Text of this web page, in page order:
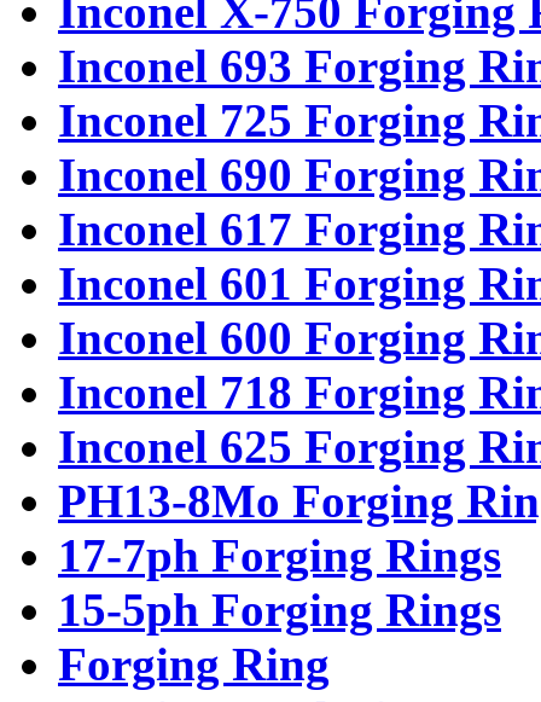
Inconel X-750 Forging
Inconel 693 Forging
Inconel 725 Forging
Inconel 690 Forging
Inconel 617 Forging
Inconel 601 Forging
Inconel 600 Forging
Inconel 718 Forging
Inconel 625 Forging
PH13-8Mo Forging
17-7ph Forging Rings
15-5ph Forging Rings
Forging Ring